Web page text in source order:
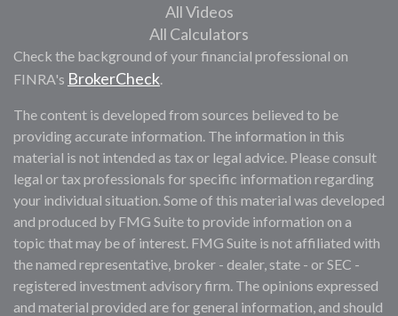
All Videos
All Calculators
Check the background of your financial professional on
FINRA's BrokerCheck.
The content is developed from sources believed to be
providing accurate information. The information in this
material is not intended as tax or legal advice. Please consult
legal or tax professionals for specific information regarding
your individual situation. Some of this material was developed
and produced by FMG Suite to provide information on a
topic that may be of interest. FMG Suite is not affiliated with
the named representative, broker - dealer, state - or SEC -
registered investment advisory firm. The opinions expressed
and material provided are for general information, and should